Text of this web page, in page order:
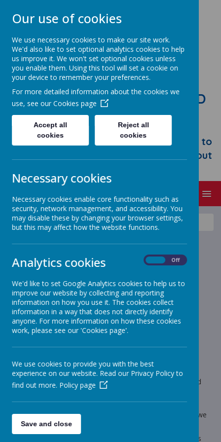
STONEBROOM PRIMARY AND
NURSERY SCHOOL
Welcome to Stonebroom Primary &
Nursery School. Please take some time to
browse our website and find out all about
News Headteacher's award - Summer Term 2
Headteacher's award -
Summer Term 2
15 July 2022(by admin)
Congratulations to these children who have been
awarded Headteacher's Award for Summer 2 2022.
Loading image...
Each half term a child in every class is awarded the
Headteacher's Award. In order to receive this award, a child
must have worked hard, not lost any golden time, be a good
friend, be polite and have a positive attitude. The child will
receive a voucher and a certificate.
Well done to all who received the award for this half term - we
are really proud of you.
Follow the link to find out the recipients of the award for this
Our use of cookies
We use necessary cookies to make our site work.
We'd also like to set optional analytics cookies to help
us improve it. We won't set optional cookies unless
you enable them. Using this tool will set a cookie on
your device to remember your preferences.
For more detailed information about the cookies we
use, see our Cookies page
Accept all
cookies
Reject all
cookies
Necessary cookies
Necessary cookies enable core functionality such as
security, network management, and accessibility. You
may disable these by changing your browser settings,
but this may affect how the website functions.
Analytics cookies Off
We'd like to set Google Analytics cookies to help us to
improve our website by collecting and reporting
information on how you use it. The cookies collect
information in a way that does not directly identify
anyone. For more information on how these cookies
work, please see our 'Cookies page'.
We use cookies to provide you with the best
experience on our website. Read our Privacy Policy to
find out more. Policy page
Save and close